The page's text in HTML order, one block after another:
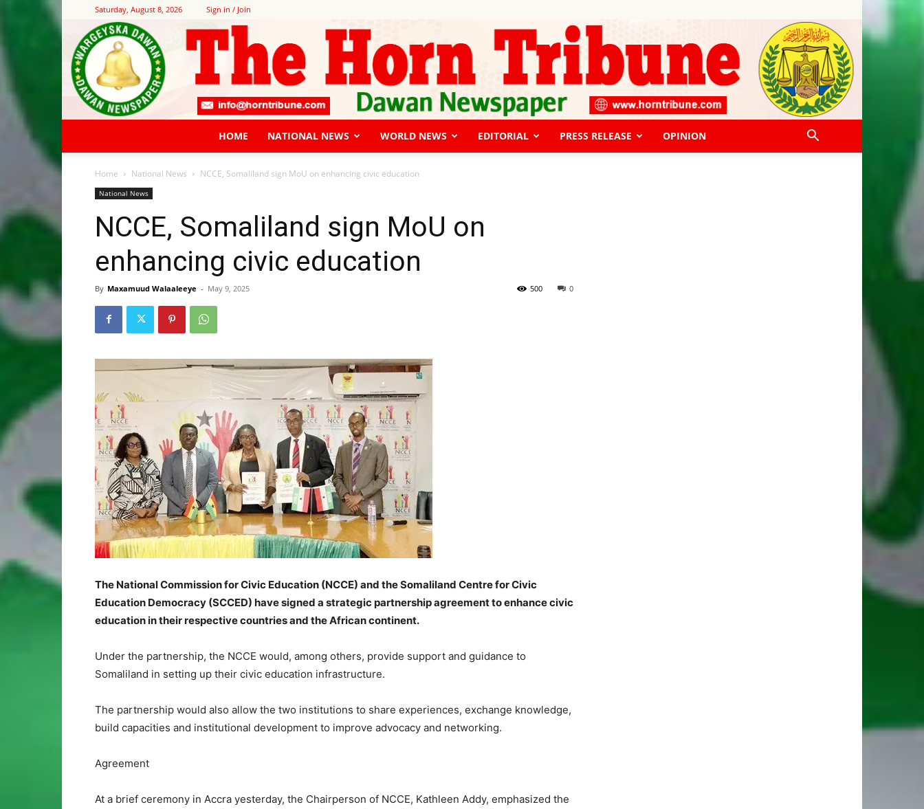
Saturday, August 8, 2026 Sign in / Join
HOME NATIONAL NEWS WORLD NEWS EDITORIAL PRESS RELEASE OPINION
Home National News NCCE, Somaliland sign MoU on enhancing civic education
National News
NCCE, Somaliland sign MoU on
enhancing civic education
By Maxamuud Walaaleeye - May 9, 2025 0
500
The National Commission for Civic Education (NCCE) and the Somaliland Centre for Civic
Education Democracy (SCCED) have signed a strategic partnership agreement to enhance civic
education in their respective countries and the African continent.
Under the partnership, the NCCE would, among others, provide support and guidance to
Somaliland in setting up their civic education infrastructure.
The partnership would also allow the two institutions to share experiences, exchange knowledge,
build capacities and institutional development to improve advocacy and networking.
Agreement
At a brief ceremony in Accra yesterday, the Chairperson of NCCE, Kathleen Addy, emphasized the